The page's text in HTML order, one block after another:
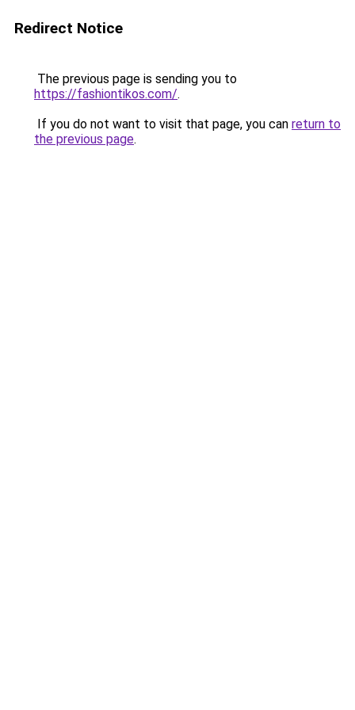
Redirect Notice
The previous page is sending you to
https://fashiontikos.com/.
If you do not want to visit that page, you can return to
the previous page.